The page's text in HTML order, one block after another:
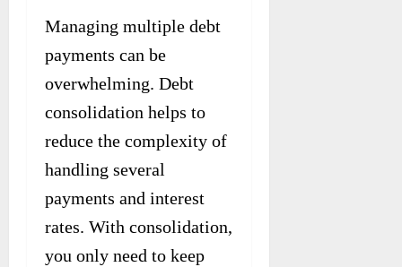
Managing multiple debt
payments can be
overwhelming. Debt
consolidation helps to
reduce the complexity of
handling several
payments and interest
rates. With consolidation,
you only need to keep